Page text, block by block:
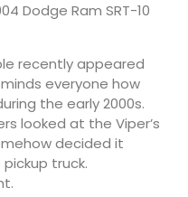
Dodge Ram SRT-10
recently appeared
everyone how
the early 2000s.
looked at the Viper’s
decided it
truck.